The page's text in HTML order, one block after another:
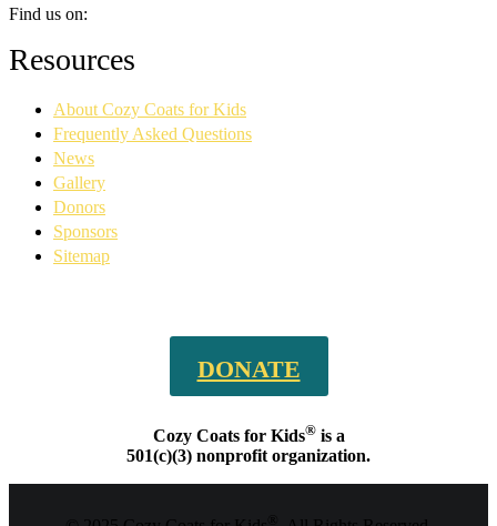
Find us on:
Facebook
page
new
window
YouTube
page
new
window
Linkedin
page
new
window
Instagram
page
new
window
Resources
About Cozy Coats for Kids
Frequently Asked Questions
News
Gallery
Donors
Sponsors
Sitemap
DONATE
Cozy Coats for Kids®is a
501(c)(3) nonprofit organization.
®